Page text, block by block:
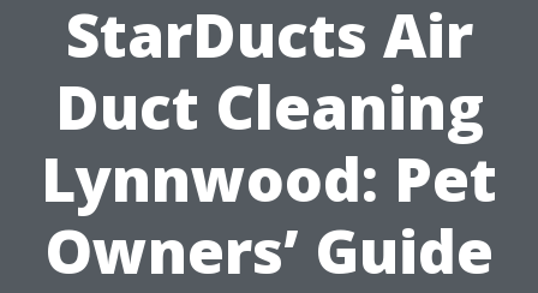
StarDucts Air
Duct Cleaning
Lynnwood: Pet
Owners’ Guide